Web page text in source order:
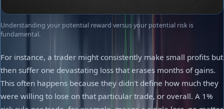
Understanding your potential reward versus your potential risk is
fundamental.
For instance, a trader might consistently make small profits but
then suffer one devastating loss that erases months of gains.
This often happens because they didn't define how much they
were willing to lose on that particular trade, or overall. A 1%